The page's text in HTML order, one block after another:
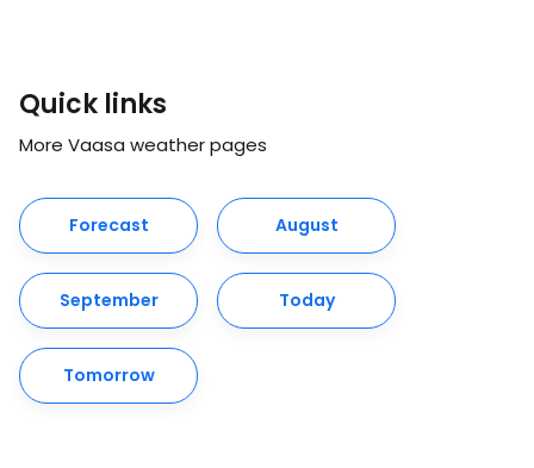
Quick links
More Vaasa weather pages
Forecast August
September Today
Tomorrow